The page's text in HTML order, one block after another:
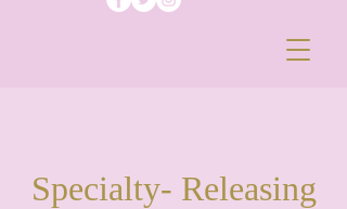
Specialty- Releasing